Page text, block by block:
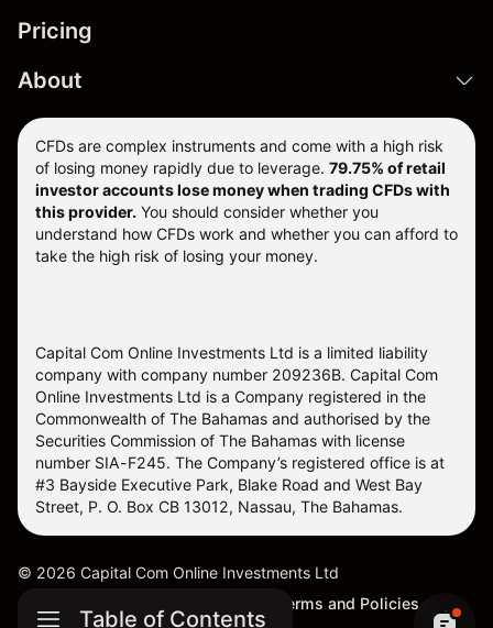
Table of Contents
Pricing
About
CFDs are complex instruments and come with a high risk
of losing money rapidly due to leverage. 79.75% of retail
investor accounts lose money when trading CFDs with
this provider. You should consider whether you
understand how CFDs work and whether you can afford to
take the high risk of losing your money.
Capital Com Online Investments Ltd is a limited liability
company with company number 209236B. Capital Com
Online Investments Ltd is a Company registered in the
Commonwealth of The Bahamas and authorised by the
Securities Commission of The Bahamas with license
number SIA-F245. The Company’s registered office is at
#3 Bayside Executive Park, Blake Road and West Bay
Street, P. O. Box CB 13012, Nassau, The Bahamas.
© 2026 Capital Com Online Investments Ltd
Terms and Policies